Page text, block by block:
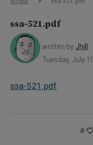
ssa-521.pdf
written by Jhill
Tuesday, July
ssa-521.pdf
0